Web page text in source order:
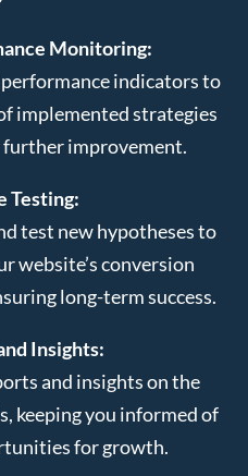
Monitoring:
indicators to
implemented strategies
improvement.
Testing:
test new hypotheses to
website’s conversion
long-term success.
Insights:
and insights on the
keeping you informed of
for growth.